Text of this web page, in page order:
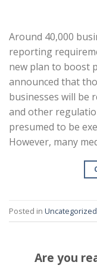
Around 40,000
reporting
new plan to boost
announced that
businesses will be
and other
presumed to be
However, many
Posted in Uncategorized
Are you